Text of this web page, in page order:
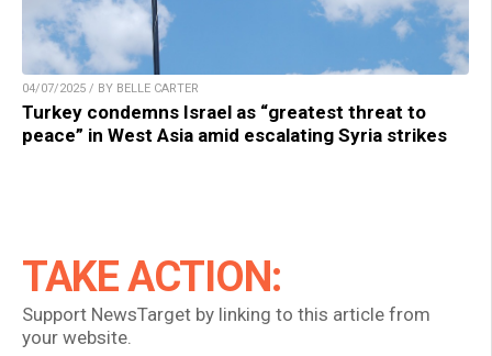
04/07/2025 / BY BELLE CARTER
Turkey condemns Israel as “greatest threat to
peace” in West Asia amid escalating Syria strikes
TAKE ACTION:
Support NewsTarget by linking to this article from
your website.